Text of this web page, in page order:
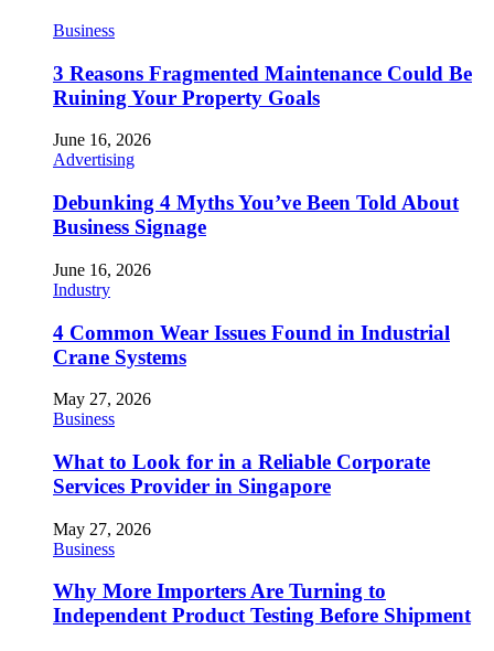
Business
3 Reasons Fragmented Maintenance Could Be
Ruining Your Property Goals
June 16, 2026
Advertising
Debunking 4 Myths You’ve Been Told About
Business Signage
June 16, 2026
Industry
4 Common Wear Issues Found in Industrial
Crane Systems
May 27, 2026
Business
What to Look for in a Reliable Corporate
Services Provider in Singapore
May 27, 2026
Business
Why More Importers Are Turning to
Independent Product Testing Before Shipment